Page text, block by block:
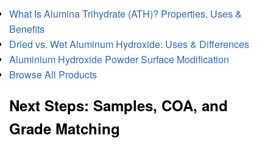
What Is Alumina Trihydrate (ATH)? Properties, Uses &
Benefits
Dried vs. Wet Aluminum Hydroxide: Uses & Differences
Aluminium Hydroxide Powder Surface Modification
Browse All Products
Next Steps: Samples, COA, and
Grade Matching